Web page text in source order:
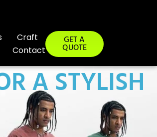
Craft
Contact
GET A
QUOTE
A STYLISH